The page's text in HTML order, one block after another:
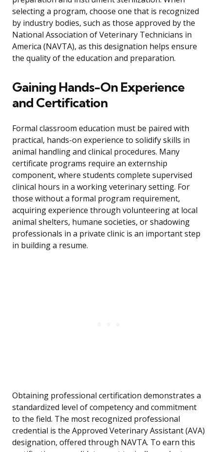
selecting a program, choose one that is recognized
by industry bodies, such as those approved by the
National Association of Veterinary Technicians in
America (NAVTA), as this designation helps ensure
the quality of the education and preparation.
Gaining Hands-On Experience
and Certification
Formal classroom education must be paired with
practical, hands-on experience to solidify skills in
animal handling and clinical procedures. Many
certificate programs require an externship
component, where students complete supervised
clinical hours in a working veterinary setting. For
those without a formal program requirement,
acquiring experience through volunteering at local
animal shelters, humane societies, or shadowing
professionals in a private clinic is an important step
in building a resume.
Obtaining professional certification demonstrates a
standardized level of competency and commitment
to the field. The most recognized professional
credential is the Approved Veterinary Assistant (AVA)
designation, offered through NAVTA. To earn this